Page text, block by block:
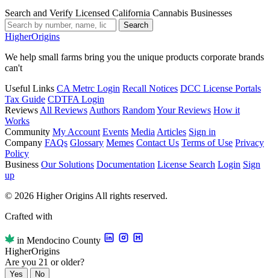
Search and Verify Licensed California Cannabis Businesses
Search
HigherOrigins
We help small farms bring you the unique products corporate brands
can't
Useful Links CA Metrc Login Recall Notices DCC License Portals
Tax Guide CDTFA Login
Reviews All Reviews Authors RandomYour Reviews How it
Works
Community My Account Events Media Articles Sign in
Company FAQs Glossary Memes Contact Us Terms of Use Privacy
Policy
Business Our Solutions Documentation License Search Login Sign
up
© 2026 Higher Origins All rights reserved.
Crafted with
in Mendocino County
HigherOrigins
Are you 21 or older?
Yes No